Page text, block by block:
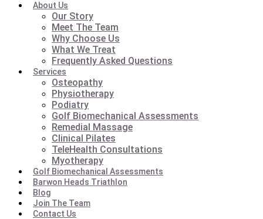
About Us
Our Story
Meet The Team
Why Choose Us
What We Treat
Frequently Asked Questions
Services
Osteopathy
Physiotherapy
Podiatry
Golf Biomechanical Assessments
Remedial Massage
Clinical Pilates
TeleHealth Consultations
Myotherapy
Golf Biomechanical Assessments
Barwon Heads Triathlon
Blog
Join The Team
Contact Us